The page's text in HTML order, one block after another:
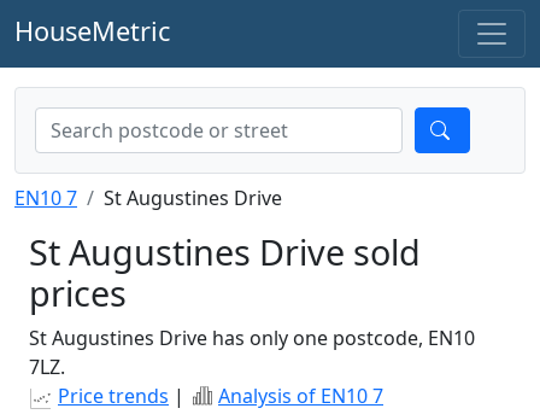
HouseMetric
EN10 7 St Augustines Drive
St Augustines Drive sold
prices
St Augustines Drive has only one postcode, EN10
7LZ.
Price trends | Analysis of EN10 7